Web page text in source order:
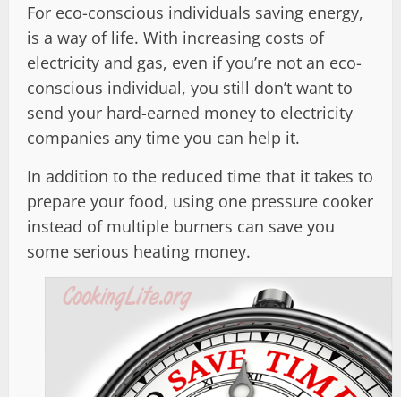
For eco-conscious individuals saving energy,
is a way of life. With increasing costs of
electricity and gas, even if you’re not an eco-
conscious individual, you still don’t want to
send your hard-earned money to electricity
companies any time you can help it.
In addition to the reduced time that it takes to
prepare your food, using one pressure cooker
instead of multiple burners can save you
some serious heating money.